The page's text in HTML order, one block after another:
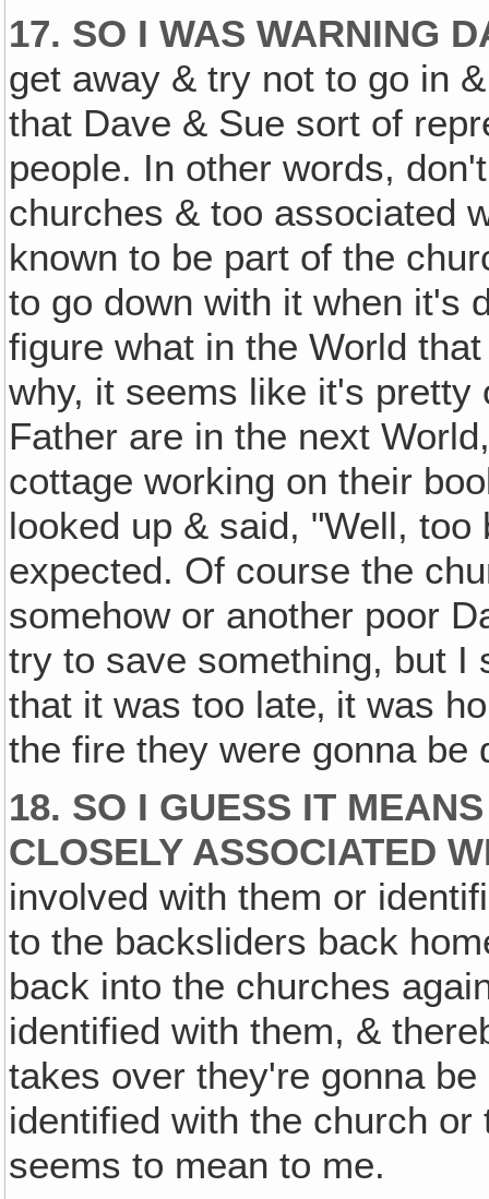
17. SO I WAS WARNING
get away & try not to go in
that Dave & Sue sort of
people. In other words,
churches & too associated
known to be part of the
to go down with it when it's
figure what in the World
why, it seems like it's
Father are in the next
cottage working on their
looked up & said, "Well,
expected. Of course the
somehow or another poor
try to save something, but I
that it was too late‚ it was
the fire they were gonna be
18. SO I GUESS IT
CLOSELY ASSOCIATED
involved with them or
to the backsliders back
back into the churches
identified with them, &
takes over they're gonna
identified with the church or
seems to mean to me.